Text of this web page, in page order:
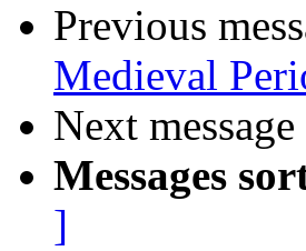
Previous
Medieval
Next
Messages
]